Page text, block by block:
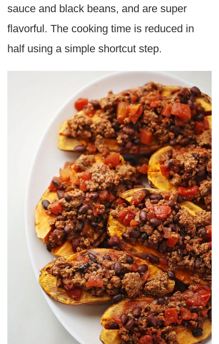
sauce and black beans, and are super
flavorful. The cooking time is reduced in
half using a simple shortcut step.